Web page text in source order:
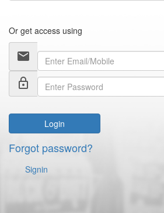
Or get access using
email
lock_outline
Login
Forgot password?
Signin